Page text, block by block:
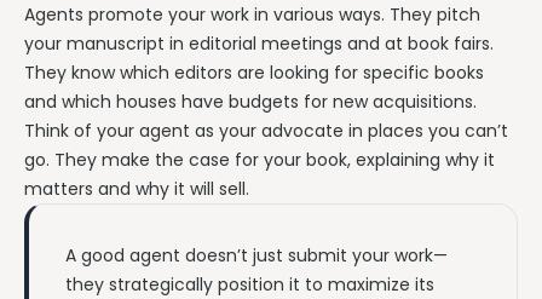
Agents promote your work in various ways. They pitch
your manuscript in editorial meetings and at book fairs.
They know which editors are looking for specific books
and which houses have budgets for new acquisitions.
Think of your agent as your advocate in places you can’t
go. They make the case for your book, explaining why it
matters and why it will sell.
A good agent doesn’t just submit your work—
they strategically position it to maximize its